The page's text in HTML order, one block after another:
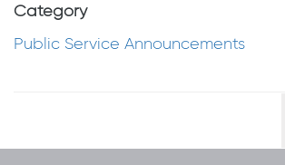
Category
Public Service Announcements